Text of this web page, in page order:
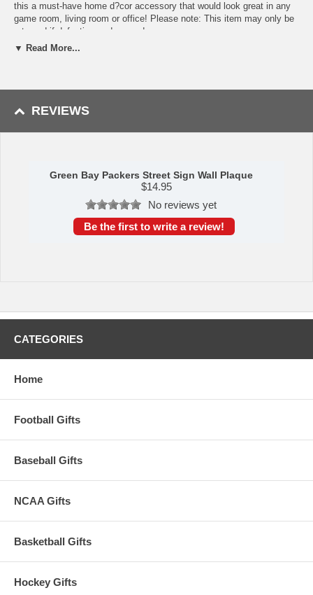
this a must-have home d?cor accessory that would look great in any
game room, living room or office! Please note: This item may only be
returned if defective or damaged.
Availability:This item takes 1-3 business days to leave the
This item is manufactured by Siskiyou Gifts.
Please Note: Returns accepted ONLY if item is defective.
▼ Read More...
REVIEWS
Green Bay Packers Street Sign Wall Plaque
$14.95
No reviews yet
Be the first to write a review!
CATEGORIES
Home
Football Gifts
Baseball Gifts
NCAA Gifts
Basketball Gifts
Hockey Gifts